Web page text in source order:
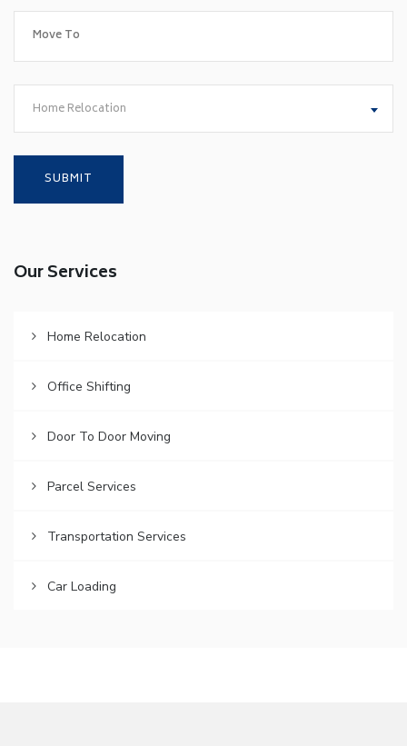
Home Relocation
Our Services
Home Relocation
Office Shifting
Door To Door Moving
Parcel Services
Transportation Services
Car Loading